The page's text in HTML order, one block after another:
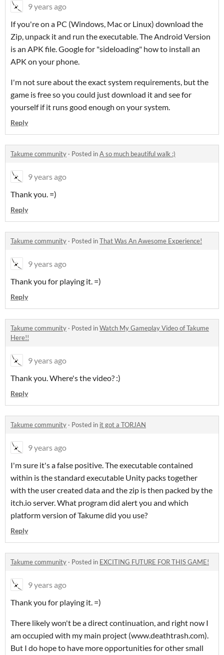
9 years ago
If you're on a PC (Windows, Mac or Linux) download the
Zip, unpack it and run the executable. The Android Version
is an APK file. Google for "sideloading" how to install an
APK on your phone.
I'm not sure about the exact system requirements, but the
game is free so you could just download it and see for
yourself if it runs good enough on your system.
Reply
Takume community · Posted inA so much beautiful walk :)
9 years ago
Thank you. =)
Reply
Takume community · Posted inThat Was An Awesome Experience!
9 years ago
Thank you for playing it. =)
Reply
Takume community · Posted inWatch My Gameplay Video of Takume
Here!!
9 years ago
Thank you. Where's the video? :)
Reply
Takume community · Posted in it got a TORJAN
9 years ago
I'm sure it's a false positive. The executable contained
within is the standard executable Unity packs together
with the user created data and the zip is then packed by the
itch.io server. What program did alert you and which
platform version of Takume did you use?
Reply
Takume community · Posted in EXCITING FUTURE FOR THIS GAME!
9 years ago
Thank you for playing it. =)
There likely won't be a direct continuation, and right now I
am occupied with my main project (www.deathtrash.com).
But I do hope to have more opportunities for other small